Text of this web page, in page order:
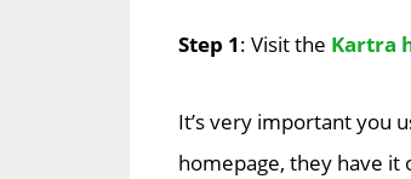
Step 1: Visit the Kartra
It’s very important you
homepage, they have it